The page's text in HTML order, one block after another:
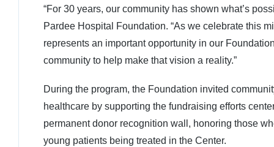
“For 30 years, our community has shown what’s
Pardee Hospital Foundation. “As we celebrate this
represents an important opportunity in our
community to help make that vision a reality.”
During the program, the Foundation invited
healthcare by supporting the fundraising efforts
permanent donor recognition wall, honoring those
young patients being treated in the Center.